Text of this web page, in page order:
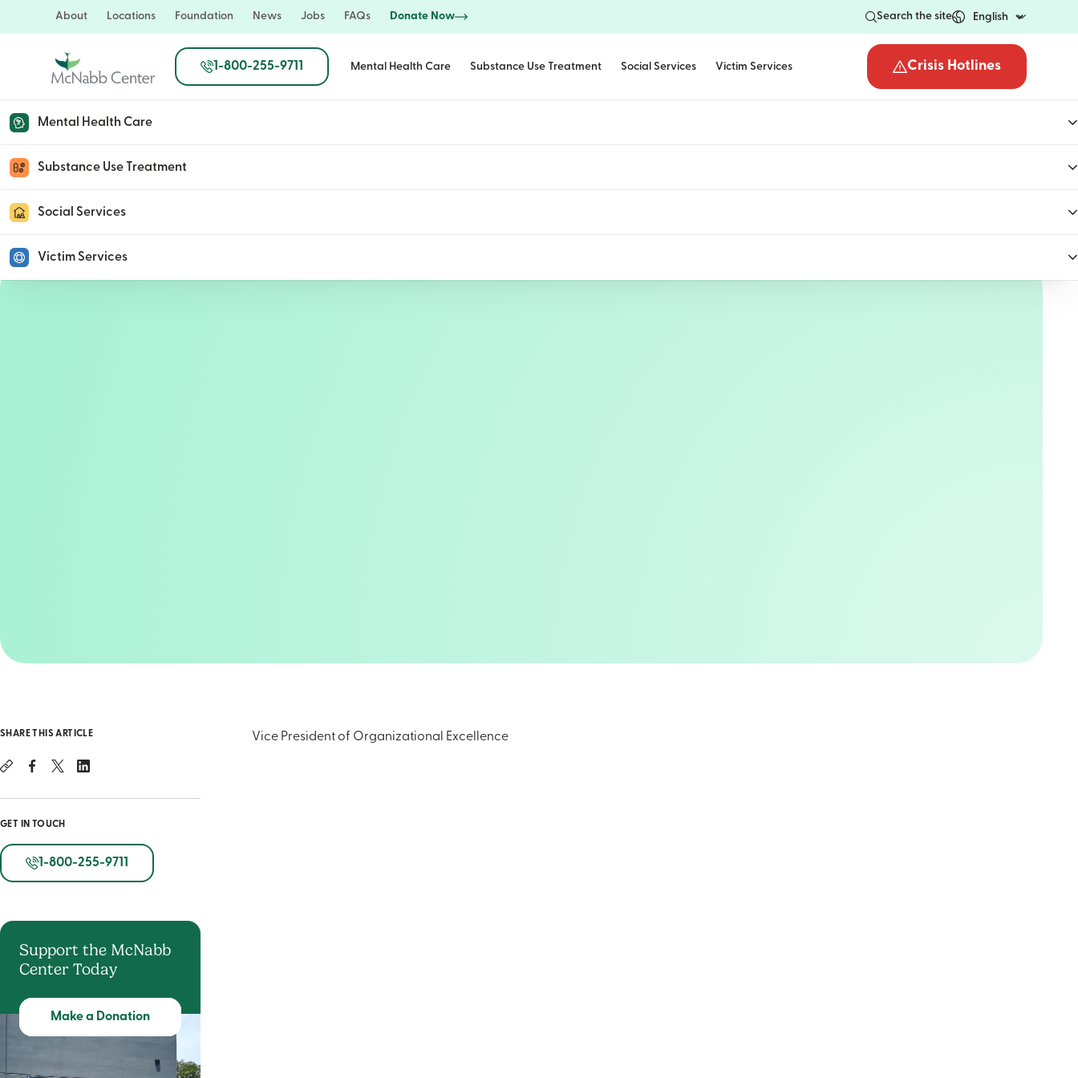
About Locations Foundation News Jobs FAQs Donate Now Search the site
1-800-255-9711 Mental Health Care Substance Use Treatment Social Services Victim Services Open the crisis
Crisis Hotlines
Mental Health Care
Substance Use Treatment
Social Services
Victim Services
Paula Hudson
August 21, 2020
SHARE THIS ARTICLE
GET IN TOUCH
1-800-255-9711
Support the McNabb
Center Today
Make a Donation
Vice President of Organizational Excellence